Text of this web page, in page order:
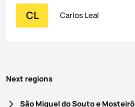
CL Carlos Leal
Next regions
São Miguel do Souto e Mosteirô